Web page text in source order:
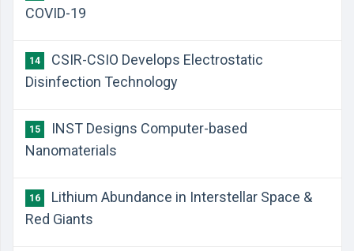
COVID-19
14
CSIR-CSIO Develops Electrostatic
Disinfection Technology
15
INST Designs Computer-based
Nanomaterials
16
Lithium Abundance in Interstellar Space &
Red Giants